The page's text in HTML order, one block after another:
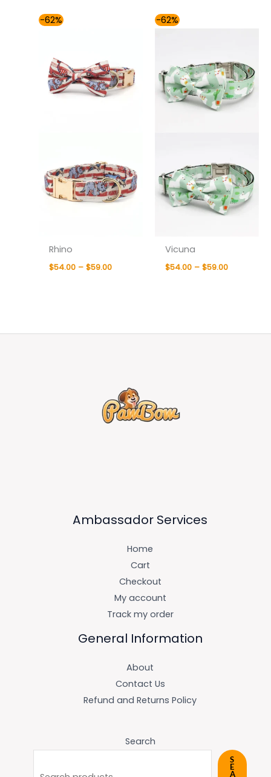
-62%
Rhino
$54.00 – $59.00
-62%
Vicuna
$54.00 – $59.00
Ambassador Services
Home
Cart
Checkout
My account
Track my order
General Information
About
Contact Us
Refund and Returns Policy
Search
S
E
A